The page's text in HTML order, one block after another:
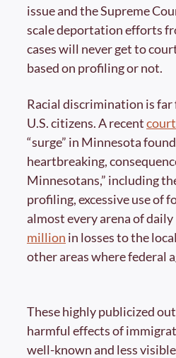
issue and the Supreme
scale deportation efforts
cases will never get to
based on profiling or not.
Racial discrimination is
U.S. citizens. A recent
“surge” in Minnesota
heartbreaking,
Minnesotans,” including
profiling, excessive use of
almost every arena of daily
million in losses to the
other areas where federal
These highly publicized
harmful effects of
well-known and less